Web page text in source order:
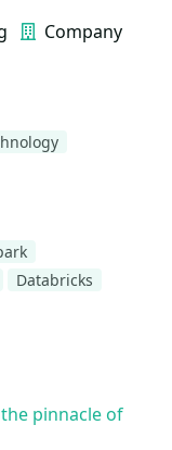
Company
Databricks
pinnacle of